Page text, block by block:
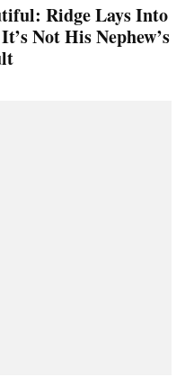
Ridge Lays Into
Not His Nephew’s